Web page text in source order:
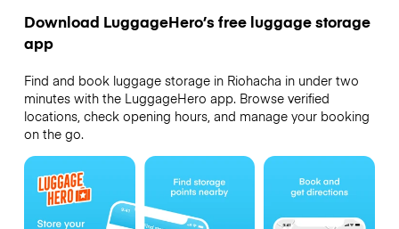
Download LuggageHero’s free luggage storage
app
Find and book luggage storage in Riohacha in under two
minutes with the LuggageHero app. Browse verified
locations, check opening hours, and manage your booking
on the go.